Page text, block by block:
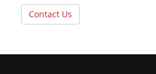
Contact Us